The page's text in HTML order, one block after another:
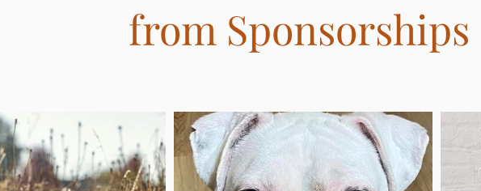
from Sponsorships